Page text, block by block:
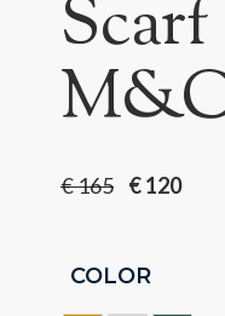
Scarf
€165 €120
COLOR